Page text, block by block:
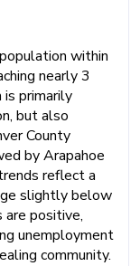
within
nearly 3
primarily
but also
County
by Arapahoe
reflect a
slightly below
are positive,
unemployment
community.